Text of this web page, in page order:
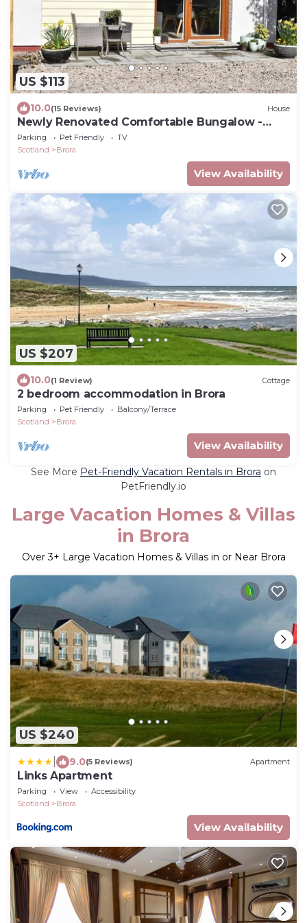
US $113
10.0(15 Reviews) House
Newly Renovated Comfortable Bungalow -
Brora
Parking Pet Friendly
TV
Scotland
Brora
View Availability
US $207
10.0(1 Review) Cottage
2 bedroom accommodation in Brora
Parking Pet Friendly
Balcony/Terrace
Scotland
Brora
View Availability
See More Pet-Friendly Vacation Rentals in Brora on
PetFriendly.io
Large Vacation Homes & Villas
in Brora
Over3+ Large Vacation Homes & Villas in or Near Brora
US $240
9.0(5 Reviews) Apartment
Links Apartment
Parking View
Accessibility
Scotland
Brora
View Availability